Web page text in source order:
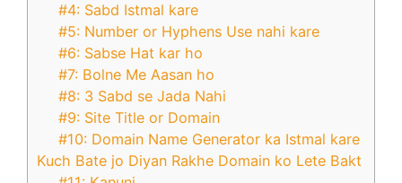
#4: Sabd Istmal kare
#5: Number or Hyphens Use nahi kare
#6: Sabse Hat kar ho
#7: Bolne Me Aasan ho
#8: 3 Sabd se Jada Nahi
#9: Site Title or Domain
#10: Domain Name Generator ka Istmal kare
Kuch Bate jo Diyan Rakhe Domain ko Lete Bakt